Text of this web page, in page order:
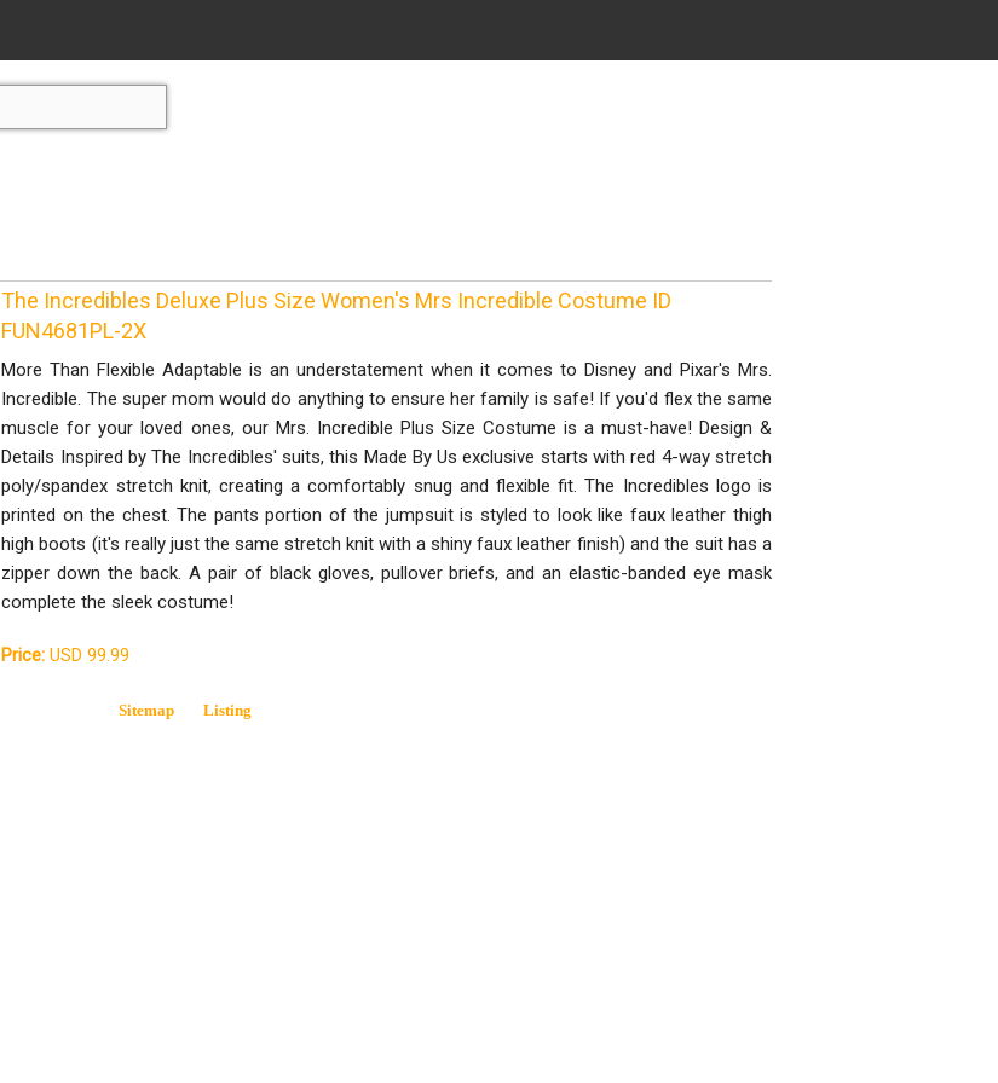
The Incredibles Deluxe Plus Size Women's Mrs Incredible Costume ID
FUN4681PL-2X
More Than Flexible Adaptable is an understatement when it comes to Disney and Pixar's Mrs.
Incredible. The super mom would do anything to ensure her family is safe! If you'd flex the same
muscle for your loved ones, our Mrs. Incredible Plus Size Costume is a must-have! Design &
Details Inspired by The Incredibles' suits, this Made By Us exclusive starts with red 4-way stretch
poly/spandex stretch knit, creating a comfortably snug and flexible fit. The Incredibles logo is
printed on the chest. The pants portion of the jumpsuit is styled to look like faux leather thigh
high boots (it's really just the same stretch knit with a shiny faux leather finish) and the suit has a
zipper down the back. A pair of black gloves, pullover briefs, and an elastic-banded eye mask
complete the sleek costume!
Price: USD 99.99
Sitemap Listing